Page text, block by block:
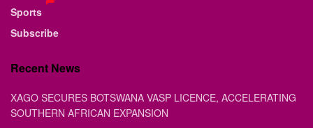
Sports
Subscribe
Recent News
XAGO SECURES BOTSWANA VASP LICENCE, ACCELERATING
SOUTHERN AFRICAN EXPANSION